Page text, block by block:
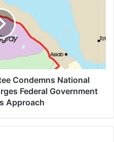
Condemns National
Federal Government
Approach